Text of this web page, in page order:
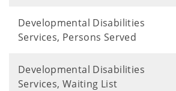
Developmental Disabilities
Services, Persons Served
Developmental Disabilities
Services, Waiting List